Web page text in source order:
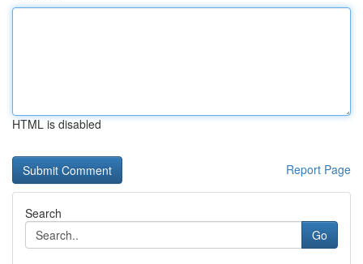
HTML is disabled
Report Page
Search
Go